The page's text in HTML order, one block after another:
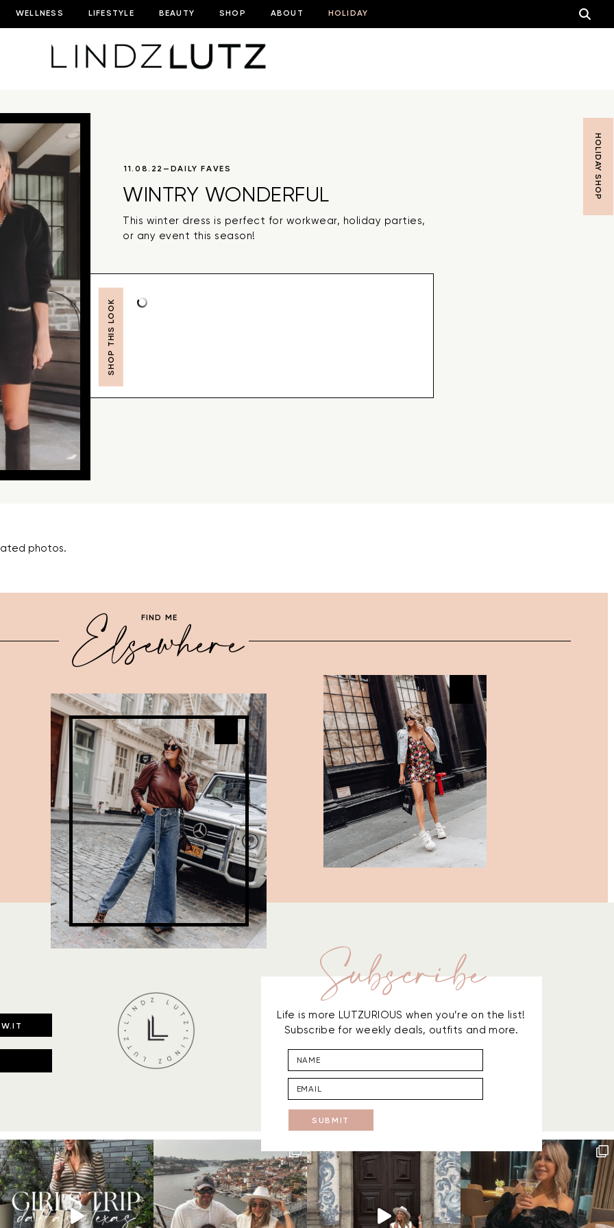
WELLNESS LIFESTYLE BEAUTY SHOP ABOUT HOLIDAY
HOLIDAY SHOP
11.08.22 — DAILY FAVES
WINTRY WONDERFUL
This winter dress is perfect for workwear, holiday parties,
or any event this season!
SHOP THIS LOOK
photos.
FIND ME
Elsewhere
Subscribe
Life is more LUTZURIOUS when you’re on the list!
Subscribe for weekly deals, outfits and more.
SUBMIT